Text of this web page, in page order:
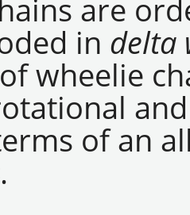
are
in delta
wheelie
of an